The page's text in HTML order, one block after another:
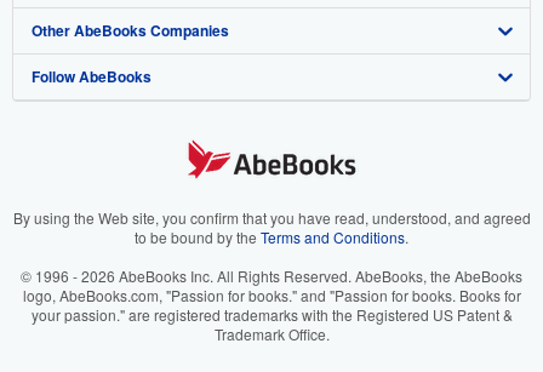
My Orders
View Basket
Book Buyback
Refer a seller
Media
Careers
Your Ads Privacy Choices
Accessibility
Help
Customer Support
Other AbeBooks Companies
AbeBooks.co.uk
AbeBooks.it
AbeBooks.ca
Follow AbeBooks
By using the Web site, you confirm that you have read, understood, and agreed
to be bound by the Terms and Conditions.
© 1996 - 2026 AbeBooks Inc. All Rights Reserved. AbeBooks, the AbeBooks
logo, AbeBooks.com, "Passion for books." and "Passion for books. Books for
your passion." are registered trademarks with the Registered US Patent &
Trademark Office.